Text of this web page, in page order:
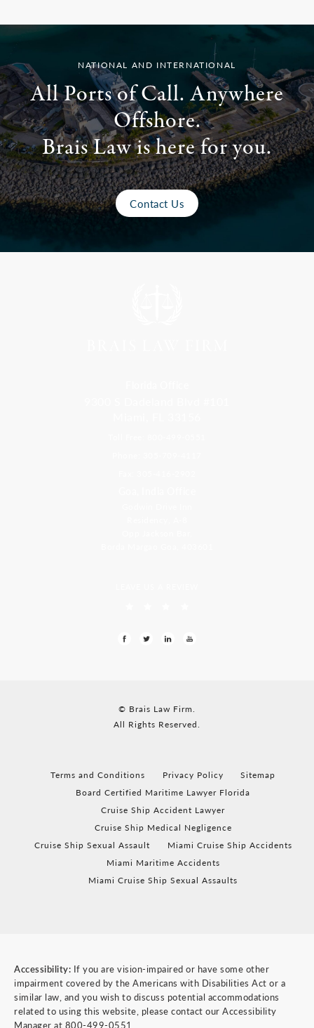
NATIONAL AND INTERNATIONAL
All Ports of Call. Anywhere
Offshore.
Brais Law is here for you.
Contact Us
© Brais Law Firm.
All Rights Reserved.
Terms and Conditions Privacy Policy
Sitemap
Board Certified Maritime Lawyer Florida
Cruise Ship Accident Lawyer
Cruise Ship Medical Negligence
Cruise Ship Sexual Assault
Miami Cruise Ship Accidents
Miami Maritime Accidents
Miami Cruise Ship Sexual Assaults
Accessibility: If you are vision-impaired or have some other
impairment covered by the Americans with Disabilities Act or a
similar law, and you wish to discuss potential accommodations
related to using this website, please contact our Accessibility
Manager at 800-499-0551